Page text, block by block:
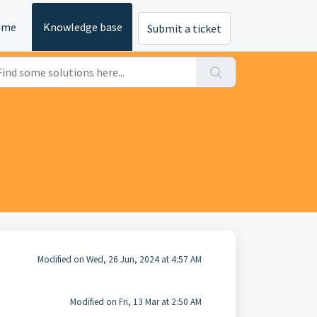
Knowledge base Submit a ticket
Modified on Wed, 26 Jun, 2024 at 4:57 AM
Modified on Fri, 13 Mar at 2:50 AM